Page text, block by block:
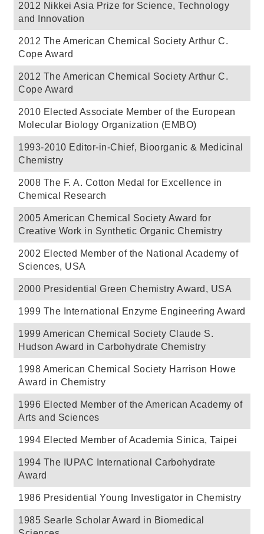
2012 Nikkei Asia Prize for Science, Technology
and Innovation
2012 The American Chemical Society Arthur C.
Cope Award
2012 The American Chemical Society Arthur C.
Cope Award
2010 Elected Associate Member of the European
Molecular Biology Organization (EMBO)
1993-2010 Editor-in-Chief, Bioorganic & Medicinal
Chemistry
2008 The F. A. Cotton Medal for Excellence in
Chemical Research
2005 American Chemical Society Award for
Creative Work in Synthetic Organic Chemistry
2002 Elected Member of the National Academy of
Sciences, USA
2000 Presidential Green Chemistry Award, USA
1999 The International Enzyme Engineering Award
1999 American Chemical Society Claude S.
Hudson Award in Carbohydrate Chemistry
1998 American Chemical Society Harrison Howe
Award in Chemistry
1996 Elected Member of the American Academy of
Arts and Sciences
1994 Elected Member of Academia Sinica, Taipei
1994 The IUPAC International Carbohydrate
Award
1986 Presidential Young Investigator in Chemistry
1985 Searle Scholar Award in Biomedical